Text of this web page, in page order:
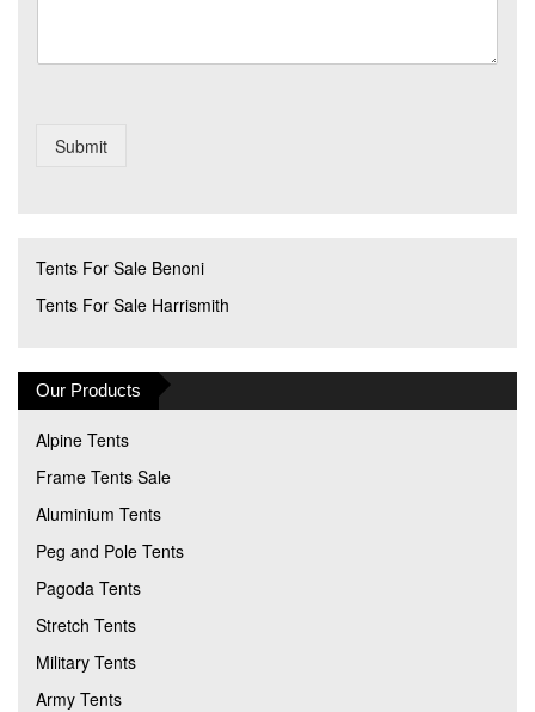
Submit
Tents For Sale Benoni
Tents For Sale Harrismith
Our Products
Alpine Tents
Frame Tents Sale
Aluminium Tents
Peg and Pole Tents
Pagoda Tents
Stretch Tents
Military Tents
Army Tents